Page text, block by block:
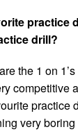
practice
drill?
the 1 on
competitive
practice
very